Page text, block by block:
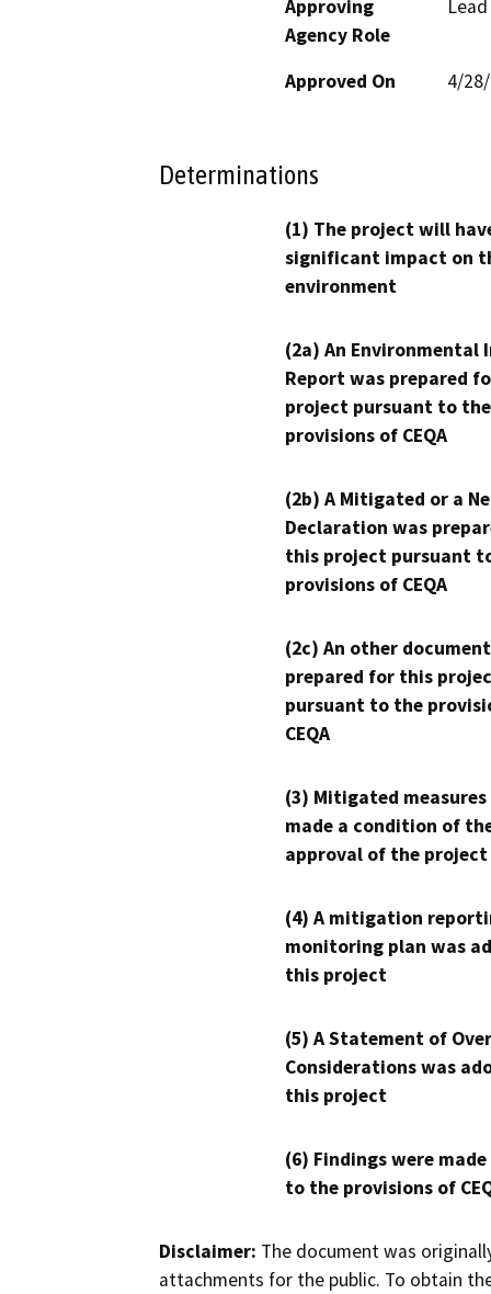
Approving
Agency Role
Approved On 4/
Determinations
(1) The project will
significant impact on
environment
(2a) An Environmental
Report was prepared
project pursuant to the
provisions of CEQA
(2b) A Mitigated or a
Declaration was
this project pursuant
provisions of CEQA
(2c) An other
prepared for this
pursuant to the
CEQA
(3) Mitigated measures
made a condition of
approval of the project
(4) A mitigation
monitoring plan was
this project
(5) A Statement of
Considerations was
this project
(6) Findings were
to the provisions of
Disclaimer: The document was
attachments for the public. To obtain